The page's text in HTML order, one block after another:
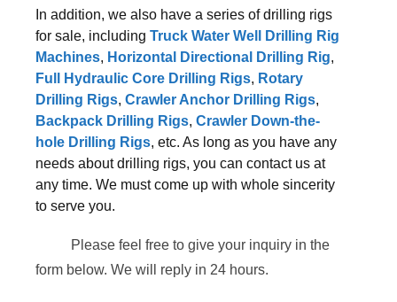
In addition, we also have a series of drilling rigs
for sale, including Truck Water Well Drilling Rig
Machines, Horizontal Directional Drilling Rig,
Full Hydraulic Core Drilling Rigs, Rotary
Drilling Rigs, Crawler Anchor Drilling Rigs,
Backpack Drilling Rigs, Crawler Down-the-
hole Drilling Rigs, etc. As long as you have any
needs about drilling rigs, you can contact us at
any time. We must come up with whole sincerity
to serve you.
Please feel free to give your inquiry in the
form below. We will reply in 24 hours.